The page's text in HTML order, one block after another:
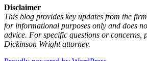
Disclaimer
This blog provides key updates from the
for informational purposes only and does
advice. For specific questions or concerns,
Dickinson Wright attorney.